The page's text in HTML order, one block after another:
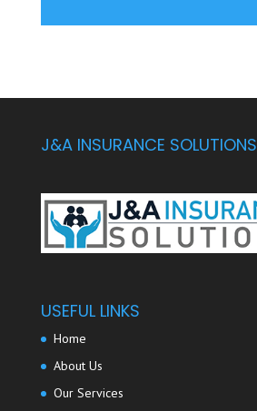
J&A INSURANCE SOLUTIONS
USEFUL LINKS
Home
About Us
Our Services